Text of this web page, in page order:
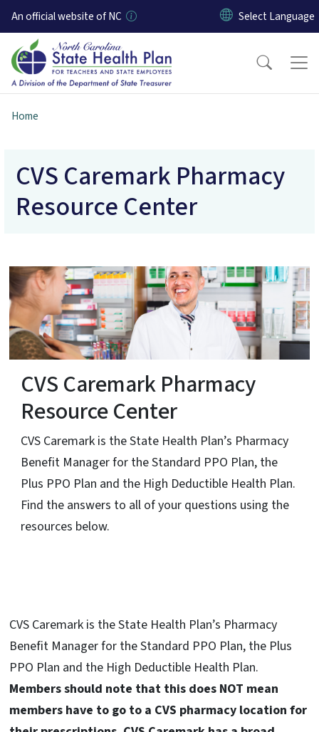
Skip to main content
An official website of NC
Home
CVS Caremark Pharmacy
Resource Center
CVS Caremark Pharmacy
Resource Center
CVS Caremark is the State Health Plan’s Pharmacy
Benefit Manager for the Standard PPO Plan, the
Plus PPO Plan and the High Deductible Health Plan.
Find the answers to all of your questions using the
resources below.
CVS Caremark is the State Health Plan’s Pharmacy
Benefit Manager for the Standard PPO Plan, the Plus
PPO Plan and the High Deductible Health Plan.
Members should note that this does NOT mean
members have to go to a CVS pharmacy location for